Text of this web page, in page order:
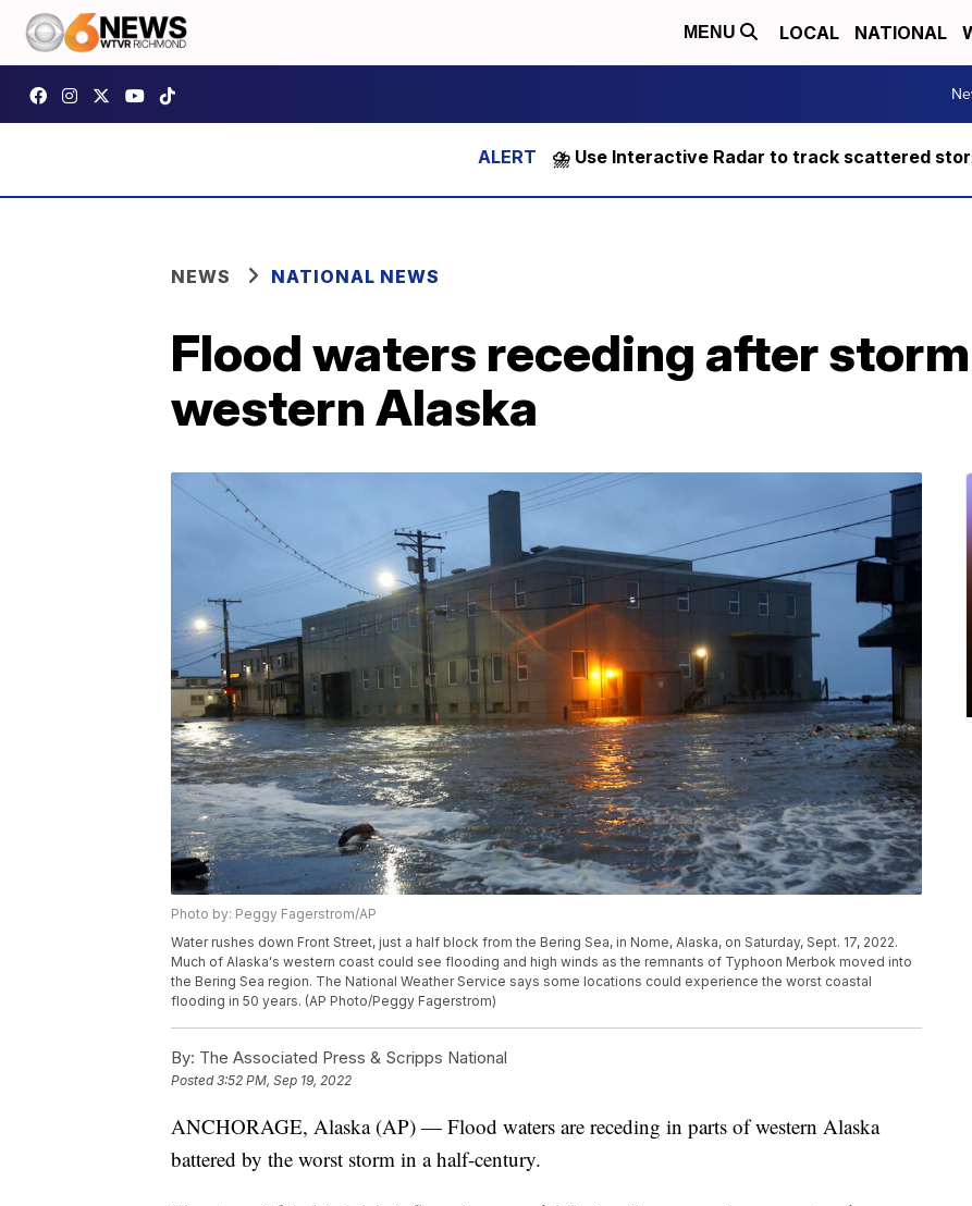
MENU LOCAL NATIONAL
⛈️ Use Interactive Radar to track scattered
NEWS NATIONAL NEWS
Flood waters receding after
western Alaska
Photo by: Peggy Fagerstrom/AP
Water rushes down Front Street, just a half block from the Bering Sea, in Nome, Alaska, on Saturday, Sept. 17, 2022.
Much of Alaska's western coast could see flooding and high winds as the remnants of Typhoon Merbok moved into
the Bering Sea region. The National Weather Service says some locations could experience the worst coastal
flooding in 50 years. (AP Photo/Peggy Fagerstrom)
By: The Associated Press & Scripps National
Posted3:52 PM, Sep 19, 2022
ANCHORAGE, Alaska (AP) — Flood waters are receding in parts of western Alaska
battered by the worst storm in a half-century.